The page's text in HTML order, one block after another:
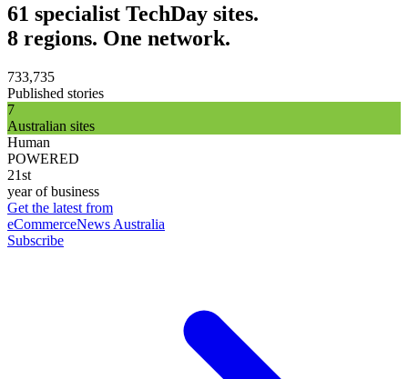
61 specialist TechDay sites.
8 regions. One network.
733,735
Published stories
7
Australian sites
Human
POWERED
21st
year of business
Get the latest from
eCommerceNews Australia
Subscribe